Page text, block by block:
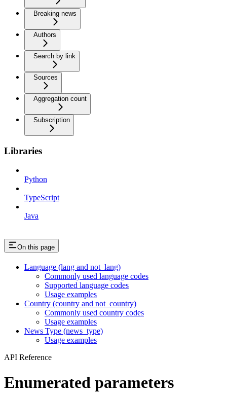
Breaking news
Authors
Search by link
Sources
Aggregation count
Subscription
Libraries
Python
TypeScript
Java
On this page
Language (lang and not_lang)
Commonly used language codes
Supported language codes
Usage examples
Country (country and not_country)
Commonly used country codes
Usage examples
News Type (news_type)
Usage examples
API Reference
Enumerated parameters